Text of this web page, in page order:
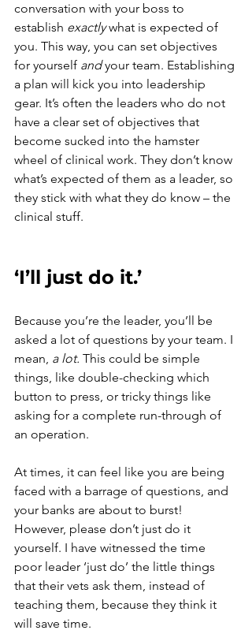
conversation with your boss to
establish exactly what is expected of
you. This way, you can set objectives
for yourself and your team. Establishing
a plan will kick you into leadership
gear. It’s often the leaders who do not
have a clear set of objectives that
become sucked into the hamster
wheel of clinical work. They don’t know
what’s expected of them as a leader, so
they stick with what they do know – the
clinical stuff.
‘I’ll just do it.’
Because you’re the leader, you’ll be
asked a lot of questions by your team. I
mean, a lot. This could be simple
things, like double-checking which
button to press, or tricky things like
asking for a complete run-through of
an operation.
At times, it can feel like you are being
faced with a barrage of questions, and
your banks are about to burst!
However, please don’t just do it
yourself. I have witnessed the time
poor leader ‘just do’ the little things
that their vets ask them, instead of
teaching them, because they think it
will save time.